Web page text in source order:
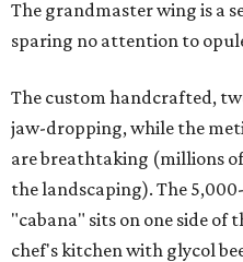
The grandmaster wing is a
sparing no attention to
The custom handcrafted,
jaw-dropping, while the
are breathtaking (millions
the landscaping). The
"cabana" sits on one side of
chef's kitchen with glycol